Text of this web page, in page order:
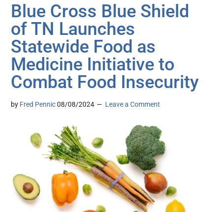
Blue Cross Blue Shield
of TN Launches
Statewide Food as
Medicine Initiative to
Combat Food Insecurity
by Fred Pennic 08/08/2024 Leave a Comment